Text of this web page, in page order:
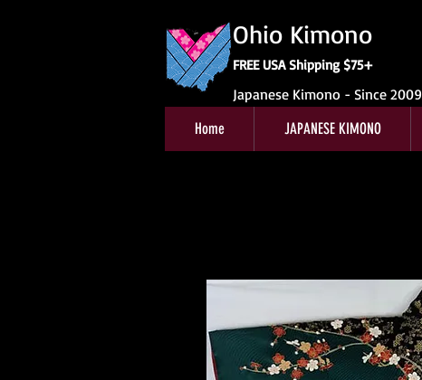
Ohio Kimono
FREE USA Shipping $75+
Japanese Kimono - Since 2009
Home
JAPANESE KIMONO